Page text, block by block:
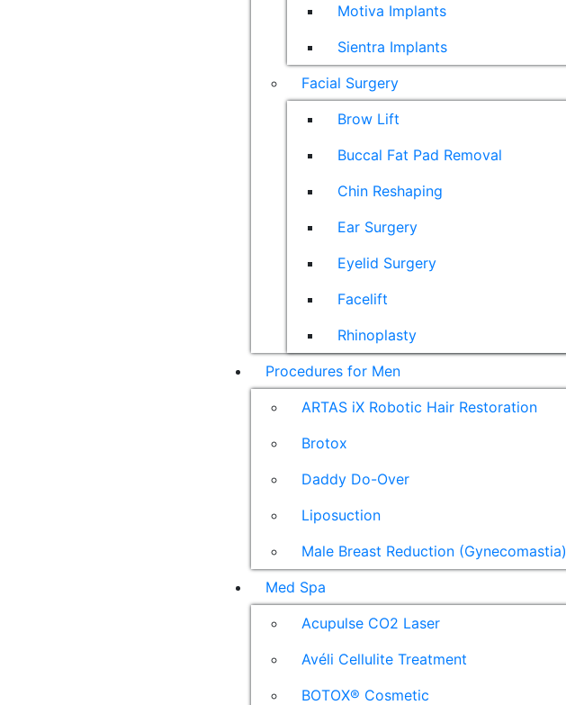
Motiva Implants
Sientra Implants
Facial Surgery
Brow Lift
Buccal Fat Pad Removal
Chin Reshaping
Ear Surgery
Eyelid Surgery
Facelift
Rhinoplasty
Procedures for Men
ARTAS iX Robotic Hair Restoration
Brotox
Daddy Do-Over
Liposuction
Male Breast Reduction (Gynecomastia)
Med Spa
Acupulse CO2 Laser
Avéli Cellulite Treatment
BOTOX® Cosmetic